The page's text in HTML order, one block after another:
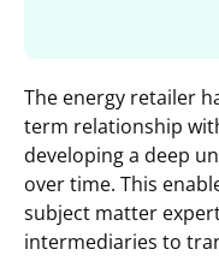
The energy retailer
term relationship
developing a deep
over time. This
subject matter
intermediaries to